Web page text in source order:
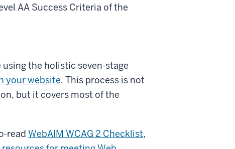
AA Success Criteria of the
the holistic seven-stage
your website. This process is not
but it covers most of the
read WebAIM WCAG 2 Checklist,